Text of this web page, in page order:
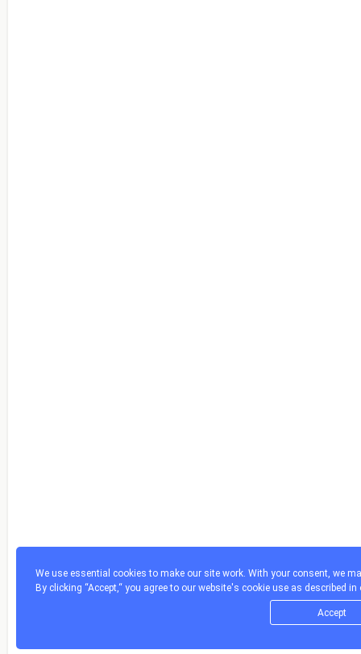
We use essential cookies to make our site work. With your consent, we
By clicking “Accept,“ you agree to our website's cookie use as described
Accept